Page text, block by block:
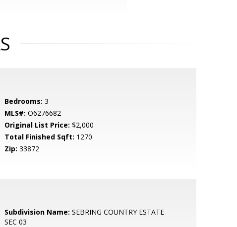
Bedrooms: 3
MLS#: O6276682
Original List Price: $2,000
Total Finished Sqft: 1270
Zip: 33872
Subdivision Name: SEBRING COUNTRY ESTATE
SEC 03